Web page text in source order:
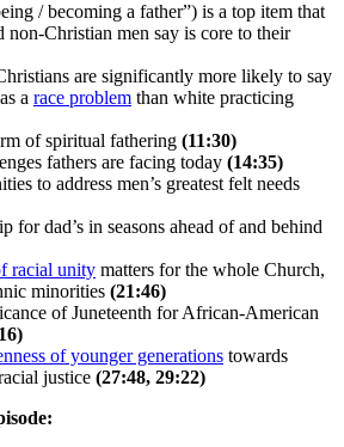
/ becoming a father”) is a top item that
non-Christian men say is core to their
are significantly more likely to say
a race problem than white practicing
of spiritual fathering (11:30)
fathers are facing today (14:35)
to address men’s greatest felt needs
for dad’s in seasons ahead of and behind
racial unity matters for the whole Church,
minorities (21:46)
of Juneteenth for African-American
of younger generations towards
justice (27:48, 29:22)